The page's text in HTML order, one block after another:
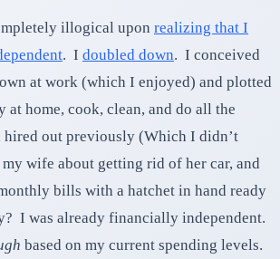
illogical upon realizing that I
. I doubled down. I conceived
at work (which I enjoyed) and plotted
at home, cook, clean, and do all the
hired out previously (Which I didn’t
wife about getting rid of her car, and
bills with a hatchet in hand ready
I was already financially independent.
based on my current spending levels.